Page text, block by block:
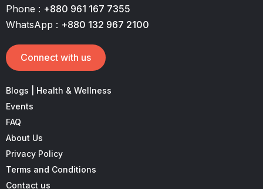
Phone : +880 961 167 7355
WhatsApp : +880 132 967 2100
Connect with us
Blogs | Health & Wellness
Events
FAQ
About Us
Privacy Policy
Terms and Conditions
Contact us